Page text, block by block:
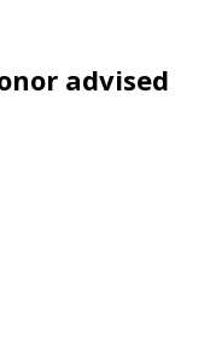
advised